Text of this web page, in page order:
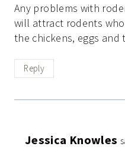
Any problems with
will attract rodents
the chickens, eggs and
Reply
Jessica Knowles